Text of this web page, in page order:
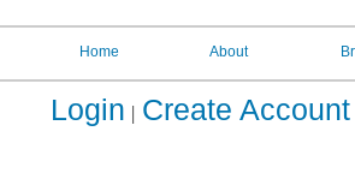
Home About
Login Create Account